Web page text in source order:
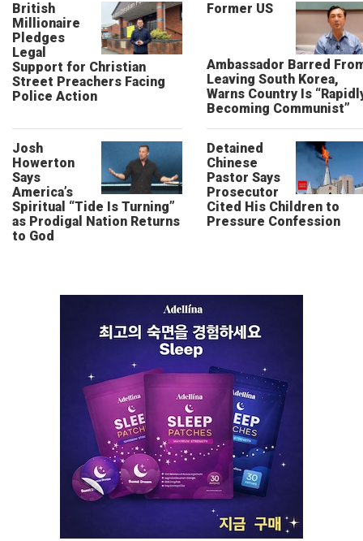
British
Millionaire
Pledges
Legal
Support for Christian
Street Preachers Facing
Police Action
Former US
Ambassador Barred
Leaving South Korea,
Warns Country Is
Becoming Communist”
Josh
Howerton
Says
America’s
Spiritual “Tide Is Turning”
as Prodigal Nation Returns
to God
Detained
Chinese
Pastor Says
Prosecutor
Cited His Children to
Pressure Confession